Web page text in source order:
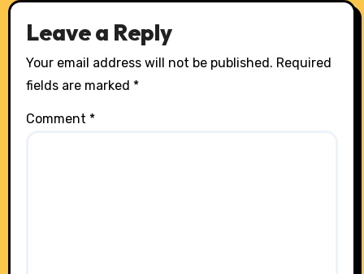
Leave a Reply
Your email address will not be published. Required
fields are marked *
Comment *